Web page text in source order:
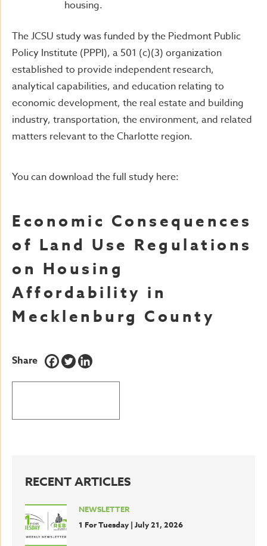
housing.
The JCSU study was funded by the Piedmont Public
Policy Institute (PPPI), a 501 (c)(3) organization
established to provide independent research,
analytical capabilities, and education relating to
economic development, the real estate and building
industry, transportation, the environment, and related
matters relevant to the Charlotte region.
You can download the full study here:
Economic Consequences
of Land Use Regulations
on Housing
Affordability in
Mecklenburg County
Share
RECENT ARTICLES
NEWSLETTER
1 For Tuesday | July 21, 2026